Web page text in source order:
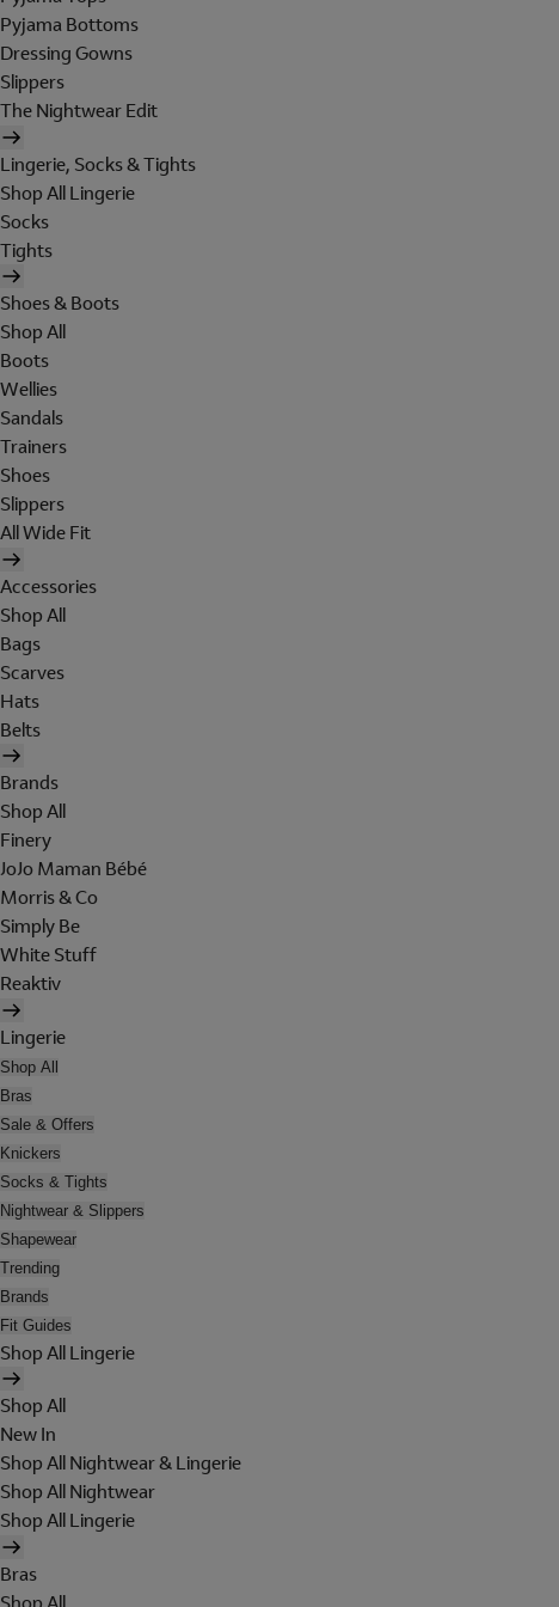
Pyjama Bottoms
Dressing Gowns
Slippers
The Nightwear Edit
Lingerie, Socks & Tights
Shop All Lingerie
Socks
Tights
Shoes & Boots
Shop All
Boots
Wellies
Sandals
Trainers
Shoes
Slippers
All Wide Fit
Accessories
Shop All
Bags
Scarves
Hats
Belts
Brands
Shop All
Finery
JoJo Maman Bébé
Morris & Co
Simply Be
White Stuff
Reaktiv
Lingerie
Shop All
Bras
Sale & Offers
Knickers
Socks & Tights
Nightwear & Slippers
Shapewear
Trending
Brands
Fit Guides
Shop All Lingerie
Shop All
New In
Shop All Nightwear & Lingerie
Shop All Nightwear
Shop All Lingerie
Bras
Shop All